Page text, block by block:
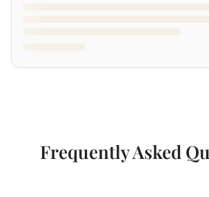
Frequently Asked